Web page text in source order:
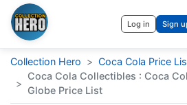
Log in Sign
Collection Hero > Coca Cola Price
>
Coca Cola Collectibles : Coca
Globe Price List